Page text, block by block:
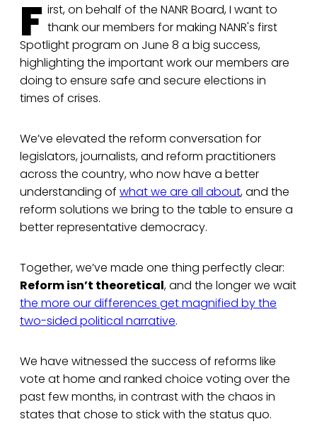
F irst, on behalf of the NANR Board, I want to
thank our members for making NANR's first
Spotlight program on June 8 a big success,
highlighting the important work our members are
doing to ensure safe and secure elections in
times of crises.
We’ve elevated the reform conversation for
legislators, journalists, and reform practitioners
across the country, who now have a better
understanding of what we are all about, and the
reform solutions we bring to the table to ensure a
better representative democracy.
Together, we’ve made one thing perfectly clear:
Reform isn’t theoretical, and the longer we wait
the more our differences get magnified by the
two-sided political narrative.
We have witnessed the success of reforms like
vote at home and ranked choice voting over the
past few months, in contrast with the chaos in
states that chose to stick with the status quo.